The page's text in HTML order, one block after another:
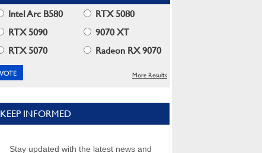
Intel Arc B580
RTX 5080
RTX 5090
9070 XT
RTX 5070
Radeon RX 9070
More Results
KEEP INFORMED
Stay updated with the latest news and